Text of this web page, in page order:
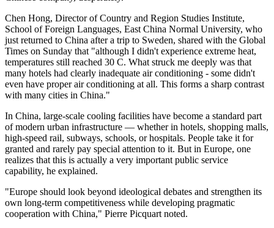
Chen Hong, Director of Country and Region Studies Institute,
School of Foreign Languages, East China Normal University, who
just returned to China after a trip to Sweden, shared with the Global
Times on Sunday that "although I didn't experience extreme heat,
temperatures still reached 30 C. What struck me deeply was that
many hotels had clearly inadequate air conditioning - some didn't
even have proper air conditioning at all. This forms a sharp contrast
with many cities in China."
In China, large-scale cooling facilities have become a standard part
of modern urban infrastructure — whether in hotels, shopping malls,
high-speed rail, subways, schools, or hospitals. People take it for
granted and rarely pay special attention to it. But in Europe, one
realizes that this is actually a very important public service
capability, he explained.
"Europe should look beyond ideological debates and strengthen its
own long-term competitiveness while developing pragmatic
cooperation with China," Pierre Picquart noted.